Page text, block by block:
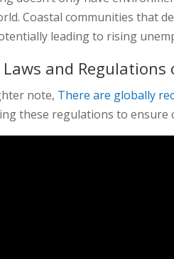
Coastal communities that
leading to rising
and Regulations
note, There are globally
these regulations to ensure